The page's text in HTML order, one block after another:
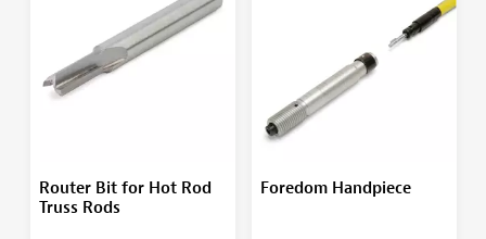
Router Bit for Hot Rod
Truss Rods
Foredom Handpiece